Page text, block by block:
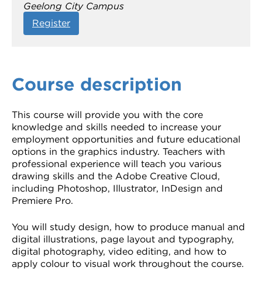
Geelong City Campus
Register
Course description
This course will provide you with the core
knowledge and skills needed to increase your
employment opportunities and future educational
options in the graphics industry. Teachers with
professional experience will teach you various
drawing skills and the Adobe Creative Cloud,
including Photoshop, Illustrator, InDesign and
Premiere Pro.
You will study design, how to produce manual and
digital illustrations, page layout and typography,
digital photography, video editing, and how to
apply colour to visual work throughout the course.